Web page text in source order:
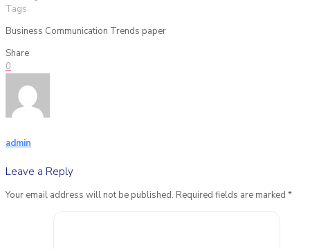
Tags
Business Communication Trends paper
Share
0
admin
Leave a Reply
Your email address will not be published. Required fields are marked *